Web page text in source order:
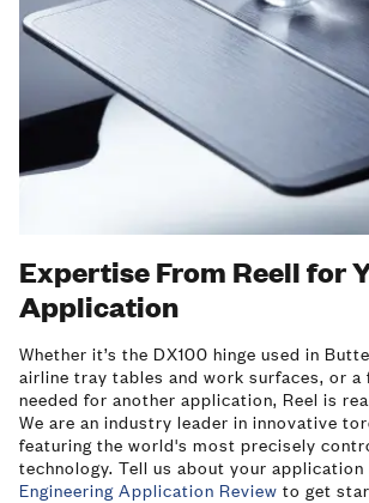
Expertise From Reell for
Application
Whether it’s the DX100 hinge used in
airline tray tables and work surfaces, or a
needed for another application, Reel is
We are an industry leader in innovative
featuring the world's most precisely
technology. Tell us about your
Engineering Application Review to get